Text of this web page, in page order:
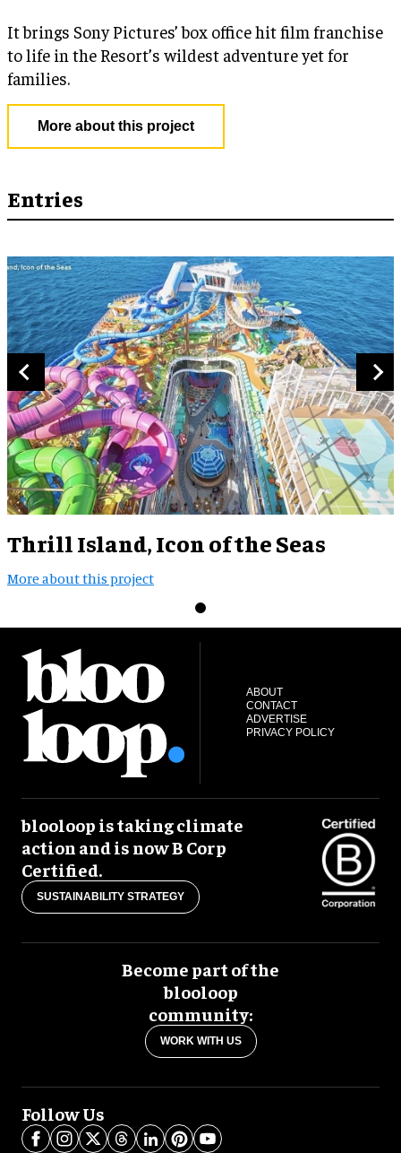
It brings Sony Pictures’ box office hit film franchise
to life in the Resort’s wildest adventure yet for
families.
More about this project
Entries
Thrill Island, Icon of the Seas
More about this project
ABOUT
CONTACT
ADVERTISE
PRIVACY POLICY
blooloop is taking climate
action and is now B Corp
Certified.
SUSTAINABILITY STRATEGY
Become part of the
blooloop
community:
WORK WITH US
Follow Us